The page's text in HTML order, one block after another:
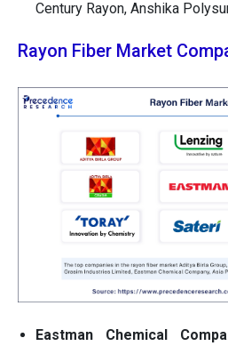
Century Rayon, Anshika
Rayon Fiber Market
Eastman Chemical